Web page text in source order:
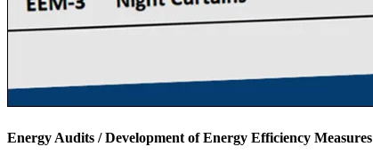
Energy Audits / Development of Energy Efficiency Measures